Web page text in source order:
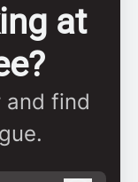
at
and find